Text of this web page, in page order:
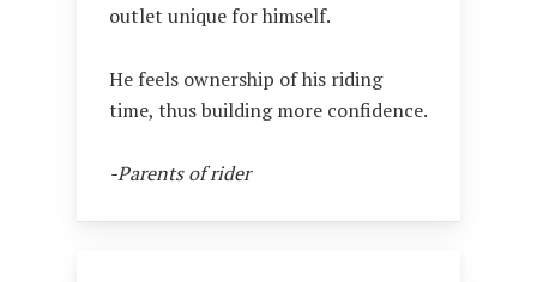
outlet unique for himself.
He feels ownership of his riding
time, thus building more confidence.
-Parents of rider